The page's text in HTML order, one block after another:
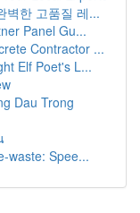
벽한 고품질 레...
Panel Gu...
Contractor ...
Elf Poet's L...
Dau Trong
waste: Spee...